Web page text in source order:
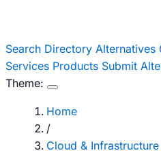
Search Directory Alternatives
Services Products Submit
Theme:
Home
/
Cloud & Infrastructure